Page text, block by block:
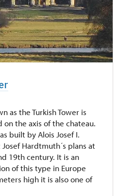
as the Turkish Tower is
the axis of the chateau.
built by Alois Josef I.
Hardtmuth´s plans at
19th century. It is an
of this type in Europe
high it is also one of